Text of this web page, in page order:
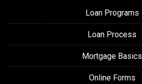
Loan Programs
Loan Process
Mortgage Basics
Online Forms